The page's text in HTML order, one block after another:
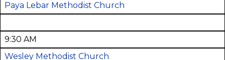
Paya Lebar Methodist Church
9:30 AM
Wesley Methodist Church